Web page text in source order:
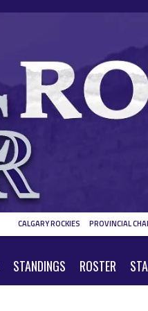
CALGARY ROCKIES PROVINCIAL
STANDINGS ROSTER